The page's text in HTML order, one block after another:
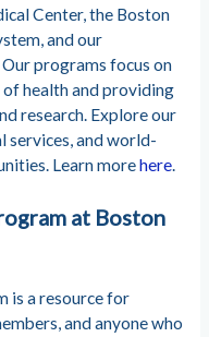
Center, the Boston
and our
programs focus on
health and providing
research. Explore our
services, and world-
Learn morehere.
at Boston
is a resource for
and anyone who